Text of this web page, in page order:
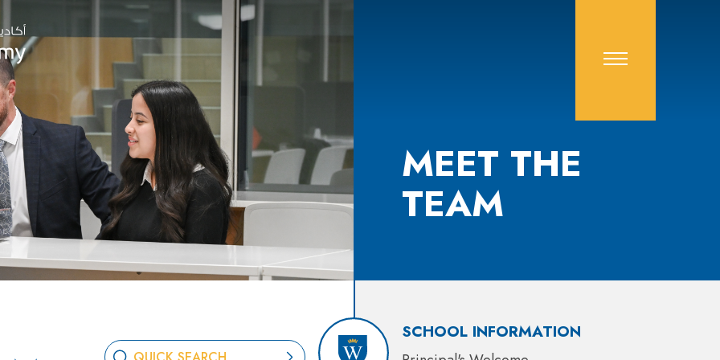
MEET THE
TEAM
SCHOOL INFORMATION